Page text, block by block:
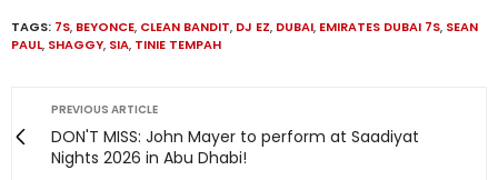
TAGS: 7S, BEYONCE, CLEAN BANDIT, DJ EZ, DUBAI, EMIRATES DUBAI 7S, SEAN
PAUL, SHAGGY, SIA, TINIE TEMPAH
PREVIOUS ARTICLE
DON'T MISS: John Mayer to perform at Saadiyat
Nights 2026 in Abu Dhabi!